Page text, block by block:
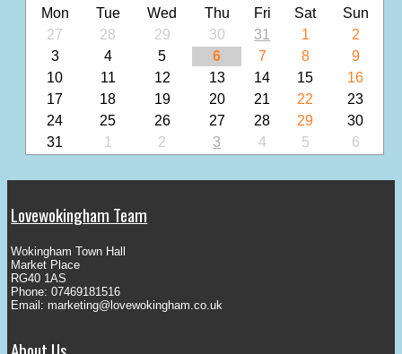
Mon Tue Wed Thu Fri Sat
Sun
27
28 29 30 31 1
2
3
4 5 6 7 8
9
10
11 12 13 14 15
16
17
18 19 20 21 22
23
24
25 26 27 28 29
30
31
1 2 3 4 5 6
Lovewokingham Team
Wokingham Town Hall
Market Place
RG40 1AS
Phone: 07469181516
Email: marketing@lovewokingham.co.uk